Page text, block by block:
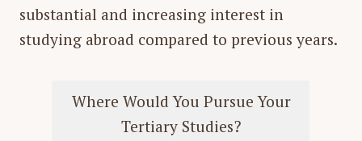
substantial and increasing interest in
studying abroad compared to previous years.
Where Would You Pursue Your
Tertiary Studies?